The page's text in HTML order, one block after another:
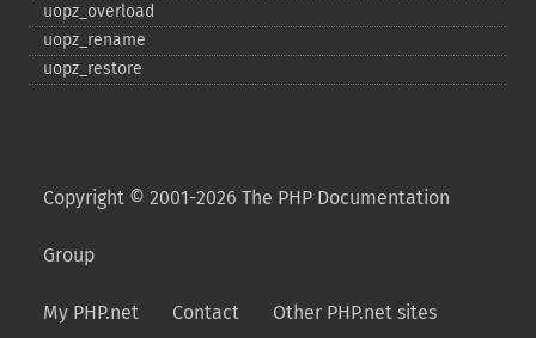
uopz_​overload
uopz_​rename
uopz_​restore
Copyright © 2001-2026 The PHP Documentation
Group
My PHP.net Contact Other PHP.net sites